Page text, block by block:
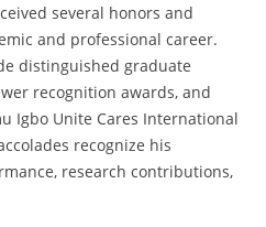
several honors and
and professional career.
distinguished graduate
recognition awards, and
Igbo Unite Cares International
recognize his
research contributions,